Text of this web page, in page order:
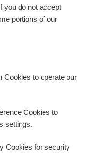
you do not accept
portions of our
Cookies to operate our
Cookies to
settings.
Cookies for security